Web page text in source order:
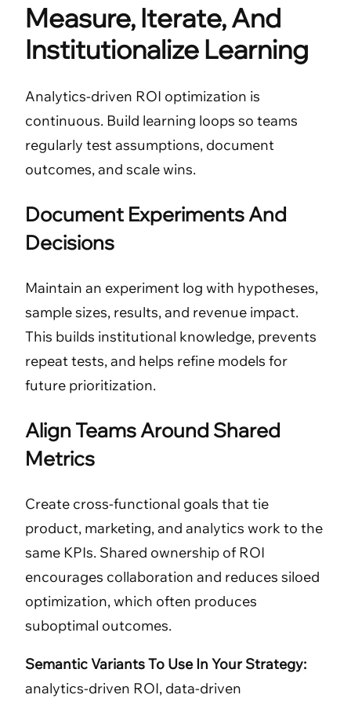
Measure, Iterate, And
Institutionalize Learning
Analytics-driven ROI optimization is
continuous. Build learning loops so teams
regularly test assumptions, document
outcomes, and scale wins.
Document Experiments And
Decisions
Maintain an experiment log with hypotheses,
sample sizes, results, and revenue impact.
This builds institutional knowledge, prevents
repeat tests, and helps refine models for
future prioritization.
Align Teams Around Shared
Metrics
Create cross-functional goals that tie
product, marketing, and analytics work to the
same KPIs. Shared ownership of ROI
encourages collaboration and reduces siloed
optimization, which often produces
suboptimal outcomes.
Semantic Variants To Use In Your Strategy:
analytics-driven ROI, data-driven